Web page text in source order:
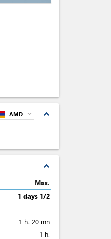
expand_less
AMD expand_more
expand_less
Max.
1 days 1/2
1 h. 20 mn
1 h.